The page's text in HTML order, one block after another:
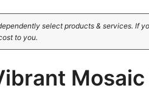
select products & services. If
to you.